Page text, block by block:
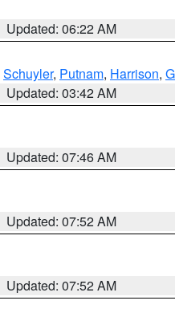
Updated: 06:22 AM
Schuyler, Putnam, Harrison,
Updated: 03:42 AM
Updated: 07:46 AM
Updated: 07:52 AM
Updated: 07:52 AM